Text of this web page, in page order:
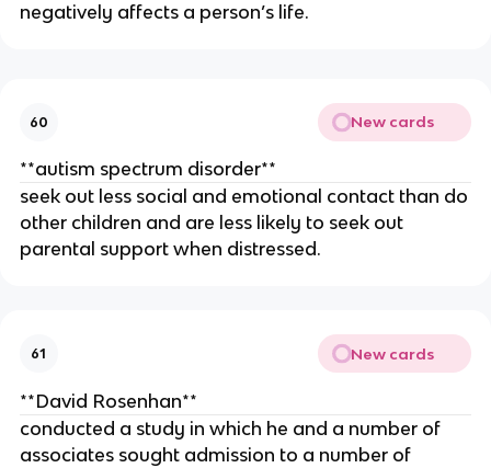
negatively affects a person’s life.
60 New cards
**autism spectrum disorder**
seek out less social and emotional contact than do
other children and are less likely to seek out
parental support when distressed.
61 New cards
**David Rosenhan**
conducted a study in which he and a number of
associates sought admission to a number of